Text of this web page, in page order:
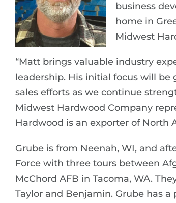
business
home in
Midwest
“Matt brings valuable industry
leadership. His initial focus will
sales efforts as we continue
Midwest Hardwood Company
Hardwood is an exporter of North
Grube is from Neenah, WI, and
Force with three tours between
McChord AFB in Tacoma, WA.
Taylor and Benjamin. Grube has